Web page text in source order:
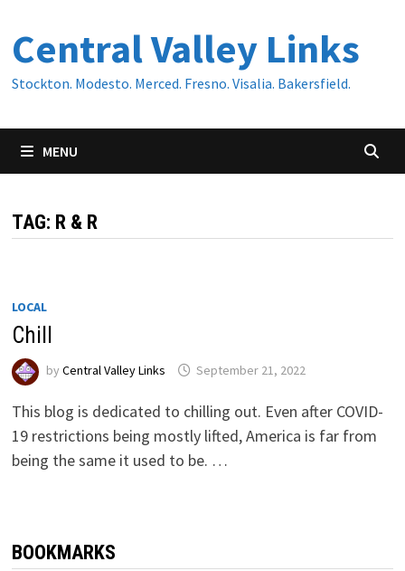
content
Central Valley Links
Stockton. Modesto. Merced. Fresno. Visalia. Bakersfield.
MENU
TAG: R & R
LOCAL
Chill
by Central Valley Links September 21, 2022
This blog is dedicated to chilling out. Even after COVID-
19 restrictions being mostly lifted, America is far from
being the same it used to be. …
BOOKMARKS